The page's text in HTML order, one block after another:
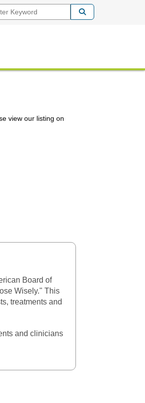
Enter Keyword
view our listing on
Board of
Wisely." This
treatments and
and clinicians